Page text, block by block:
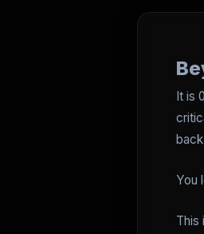
It is
You
This